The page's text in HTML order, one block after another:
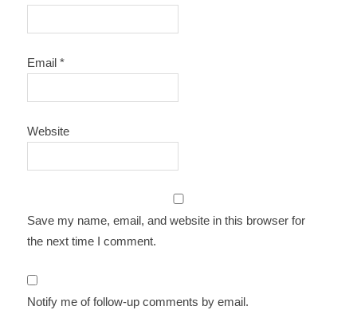
Email*
Website
Save my name, email, and website in this browser for
the next time I comment.
Notify me of follow-up comments by email.